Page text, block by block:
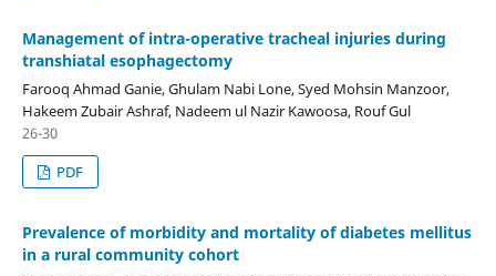
Management of intra-operative tracheal injuries during
transhiatal esophagectomy
Farooq Ahmad Ganie, Ghulam Nabi Lone, Syed Mohsin Manzoor,
Hakeem Zubair Ashraf, Nadeem ul Nazir Kawoosa, Rouf Gul
26-30
PDF
Prevalence of morbidity and mortality of diabetes mellitus
in a rural community cohort